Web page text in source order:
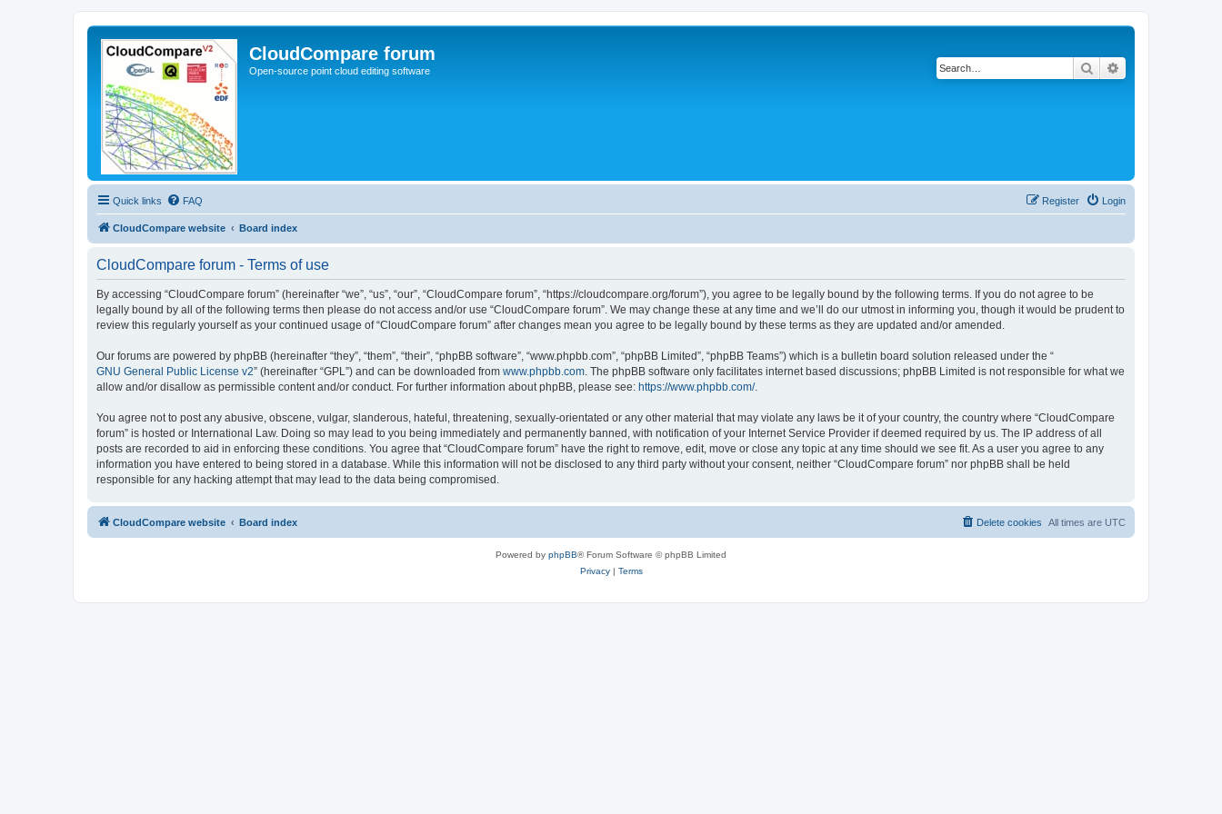
CloudCompare forum
Open-source point cloud editing software Search
Quick links FAQ Login
Register
CloudCompare website Board index
CloudCompare forum - Terms of use
By accessing “CloudCompare forum” (hereinafter “we”, “us”, “our”, “CloudCompare forum”, “https://cloudcompare.org/forum”), you agree to be legally bound by the following terms. If you do not agree to be
legally bound by all of the following terms then please do not access and/or use “CloudCompare forum”. We may change these at any time and we’ll do our utmost in informing you, though it would be prudent to
review this regularly yourself as your continued usage of “CloudCompare forum” after changes mean you agree to be legally bound by these terms as they are updated and/or amended.
Our forums are powered by phpBB (hereinafter “they”, “them”, “their”, “phpBB software”, “www.phpbb.com”, “phpBB Limited”, “phpBB Teams”) which is a bulletin board solution released under the “
GNU General Public License v2” (hereinafter “GPL”) and can be downloaded from www.phpbb.com. The phpBB software only facilitates internet based discussions; phpBB Limited is not responsible for what we
allow and/or disallow as permissible content and/or conduct. For further information about phpBB, please see: https://www.phpbb.com/.
You agree not to post any abusive, obscene, vulgar, slanderous, hateful, threatening, sexually-orientated or any other material that may violate any laws be it of your country, the country where “CloudCompare
forum” is hosted or International Law. Doing so may lead to you being immediately and permanently banned, with notification of your Internet Service Provider if deemed required by us. The IP address of all
posts are recorded to aid in enforcing these conditions. You agree that “CloudCompare forum” have the right to remove, edit, move or close any topic at any time should we see fit. As a user you agree to any
information you have entered to being stored in a database. While this information will not be disclosed to any third party without your consent, neither “CloudCompare forum” nor phpBB shall be held
responsible for any hacking attempt that may lead to the data being compromised.
CloudCompare website Board index All times are UTC
Delete cookies
Powered by phpBB® Forum Software © phpBB Limited
Privacy| Terms